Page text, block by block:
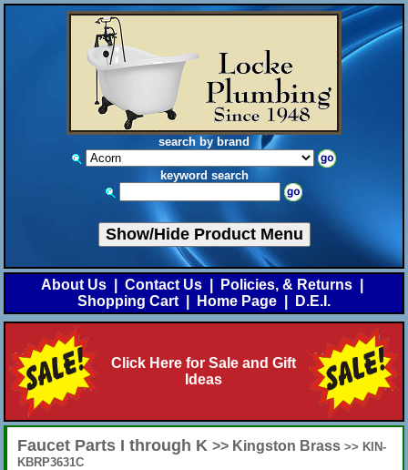
search by brand
keyword search
Show/Hide Product Menu
About Us Contact Us Policies, & Returns
Shopping Cart
Home Page D.E.I.
Click Here for Sale and Gift
Ideas
Faucet Parts I through K >> Kingston Brass >> KIN-
KBRP3631C